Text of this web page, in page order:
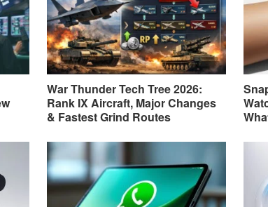
War Thunder Tech Tree 2026:
Rank IX Aircraft, Major Changes
& Fastest Grind Routes